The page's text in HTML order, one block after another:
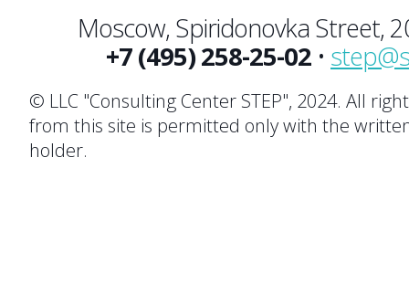
Moscow, Spiridonovka Street,
+7 (495) 258-25-02 •
© LLC "Consulting Center STEP", 2024. All
from this site is permitted only with the
holder.